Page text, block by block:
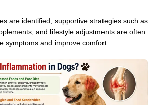
are identified, supportive strategies such as
and lifestyle adjustments are often
symptoms and improve comfort.